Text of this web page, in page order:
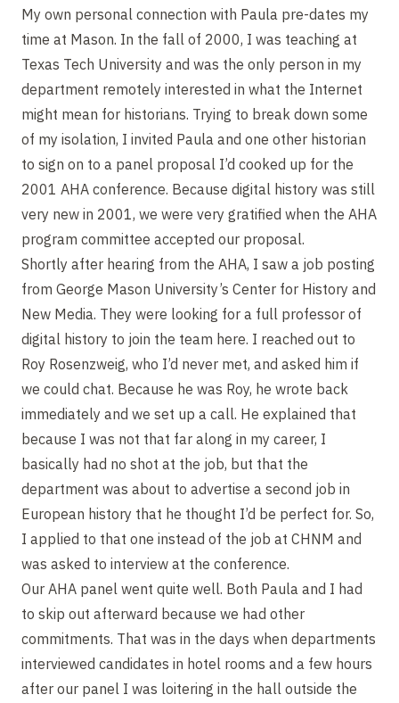
My own personal connection with Paula pre-dates my
time at Mason. In the fall of 2000, I was teaching at
Texas Tech University and was the only person in my
department remotely interested in what the Internet
might mean for historians. Trying to break down some
of my isolation, I invited Paula and one other historian
to sign on to a panel proposal I’d cooked up for the
2001 AHA conference. Because digital history was still
very new in 2001, we were very gratified when the AHA
program committee accepted our proposal.
Shortly after hearing from the AHA, I saw a job posting
from George Mason University’s Center for History and
New Media. They were looking for a full professor of
digital history to join the team here. I reached out to
Roy Rosenzweig, who I’d never met, and asked him if
we could chat. Because he was Roy, he wrote back
immediately and we set up a call. He explained that
because I was not that far along in my career, I
basically had no shot at the job, but that the
department was about to advertise a second job in
European history that he thought I’d be perfect for. So,
I applied to that one instead of the job at CHNM and
was asked to interview at the conference.
Our AHA panel went quite well. Both Paula and I had
to skip out afterward because we had other
commitments. That was in the days when departments
interviewed candidates in hotel rooms and a few hours
after our panel I was loitering in the hall outside the